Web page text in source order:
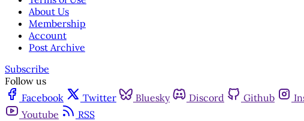
About Us
Membership
Account
Post Archive
Subscribe
Follow us
Facebook
Twitter Bluesky Discord Github
Youtube
RSS